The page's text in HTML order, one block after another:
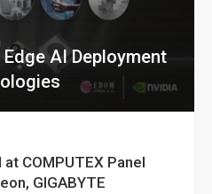
AI Deployment
COMPUTEX Panel
GIGABYTE